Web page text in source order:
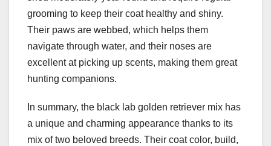
grooming to keep their coat healthy and shiny.
Their paws are webbed, which helps them
navigate through water, and their noses are
excellent at picking up scents, making them great
hunting companions.
In summary, the black lab golden retriever mix has
a unique and charming appearance thanks to its
mix of two beloved breeds. Their coat color, build,